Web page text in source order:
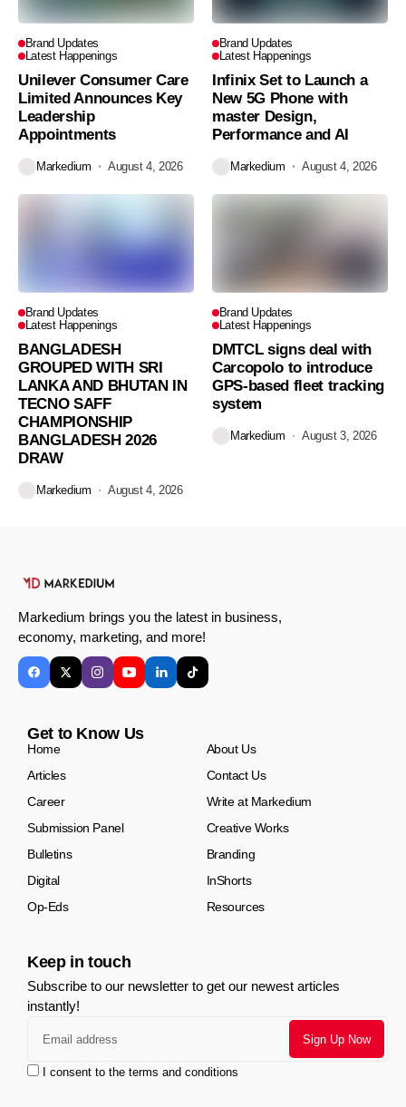
Brand Updates
Latest Happenings
Unilever Consumer Care
Limited Announces Key
Leadership
Appointments
Markedium August 4, 2026
Brand Updates
Latest Happenings
Infinix Set to Launch a
New 5G Phone with
master Design,
Performance and AI
Markedium August 4, 2026
Brand Updates
Latest Happenings
BANGLADESH
GROUPED WITH SRI
LANKA AND BHUTAN IN
TECNO SAFF
CHAMPIONSHIP
BANGLADESH 2026
DRAW
Markedium August 4, 2026
Brand Updates
Latest Happenings
DMTCL signs deal with
Carcopolo to introduce
GPS-based fleet tracking
system
Markedium August 3, 2026
Markedium brings you the latest in business,
economy, marketing, and more!
Get to Know Us
Home
About Us
Articles
Contact Us
Career
Write at Markedium
Submission Panel
Creative Works
Bulletins
Branding
Digital
InShorts
Op-Eds
Resources
Keep in touch
Subscribe to our newsletter to get our newest articles
instantly!
I consent to the terms and conditions